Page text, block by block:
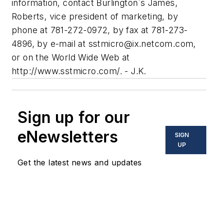
information, contact Burlington`s James,
Roberts, vice president of marketing, by
phone at 781-272-0972, by fax at 781-273-
4896, by e-mail at sstmicro@ix.netcom.com,
or on the World Wide Web at
http://www.sstmicro.com/. - J.K.
Sign up for our
eNewsletters
Get the latest news and updates
SIGN
UP